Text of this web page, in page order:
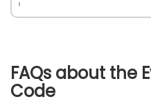
FAQs about the
Code